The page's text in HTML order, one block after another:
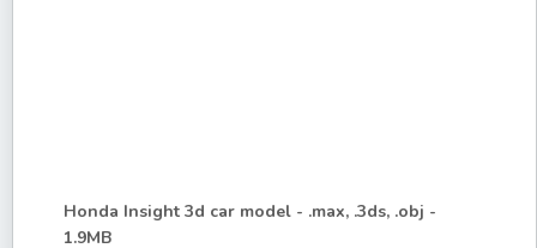
Honda Insight 3d car model - .max, .3ds, .obj -
1.9MB